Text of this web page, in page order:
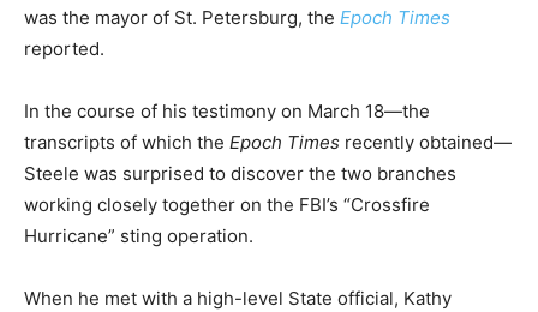
was the mayor of St. Petersburg, the Epoch Times
reported.
In the course of his testimony on March 18—the
transcripts of which the Epoch Times recently obtained—
Steele was surprised to discover the two branches
working closely together on the FBI’s “Crossfire
Hurricane” sting operation.
When he met with a high-level State official, Kathy